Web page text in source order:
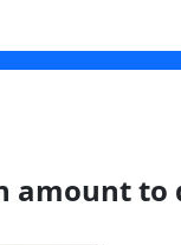
amount to